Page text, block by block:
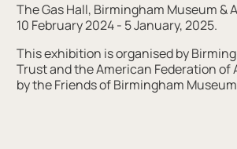
The Gas Hall, Birmingham Museum &
10 February 2024 - 5 January, 2025.
This exhibition is organised by
Trust and the American Federation of
by the Friends of Birmingham